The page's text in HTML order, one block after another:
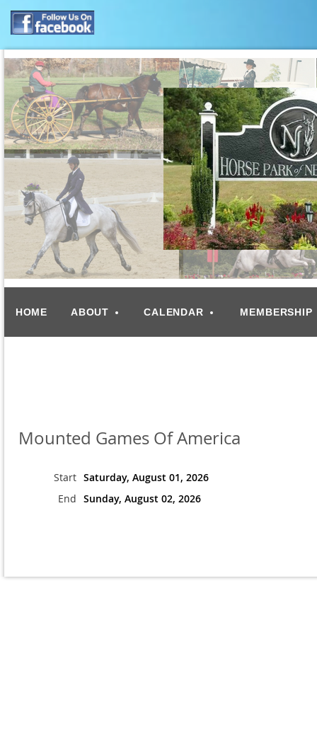
HOME ABOUT CALENDAR MEMBERSHIP
Mounted Games Of America
Start Saturday, August 01, 2026
End Sunday, August 02, 2026